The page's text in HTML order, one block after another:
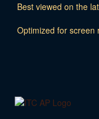
Best viewed on the
Optimized for screen